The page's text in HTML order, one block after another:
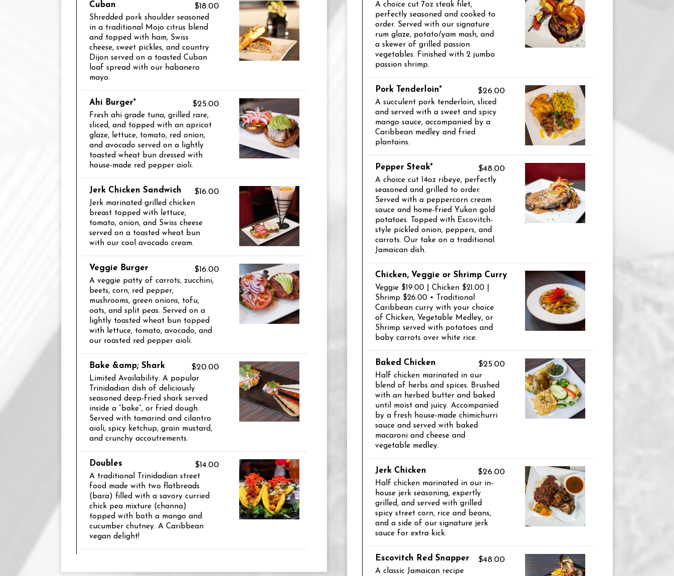
Cuban $18.00
Shredded pork shoulder seasoned
in a traditional Mojo citrus blend
and topped with ham, Swiss
cheese, sweet pickles, and country
Dijon served on a toasted Cuban
loaf spread with our habanero
mayo.
Ahi Burger* $25.00
Fresh ahi grade tuna, grilled rare,
sliced, and topped with an apricot
glaze, lettuce, tomato, red onion,
and avocado served on a lightly
toasted wheat bun dressed with
house-made red pepper aioli.
Jerk Chicken Sandwich $16.00
Jerk marinated grilled chicken
breast topped with lettuce,
tomato, onion, and Swiss cheese
served on a toasted wheat bun
with our cool avocado cream.
Veggie Burger $16.00
A veggie patty of carrots, zucchini,
beets, corn, red pepper,
mushrooms, green onions, tofu,
oats, and split peas. Served on a
lightly toasted wheat bun topped
with lettuce, tomato, avocado, and
our roasted red pepper aioli.
Bake &amp; Shark $20.00
Limited Availability. A popular
Trinidadian dish of deliciously
seasoned deep-fried shark served
inside a “bake”, or fried dough.
Served with tamarind and cilantro
aioli, spicy ketchup, grain mustard,
and crunchy accoutrements.
Doubles $14.00
A traditional Trinidadian street
food made with two flatbreads
(bara) filled with a savory curried
chick pea mixture (channa)
topped with both a mango and
cucumber chutney. A Caribbean
vegan delight!
A choice cut 7oz steak filet,
perfectly seasoned and cooked to
order. Served with our signature
rum glaze, potato/yam mash, and
a skewer of grilled passion
vegetables. Finished with 2 jumbo
passion shrimp.
Pork Tenderloin* $26.00
A succulent pork tenderloin, sliced
and served with a sweet and spicy
mango sauce, accompanied by a
Caribbean medley and fried
plantains.
Pepper Steak* $48.00
A choice cut 14oz ribeye, perfectly
seasoned and grilled to order.
Served with a peppercorn cream
sauce and home-fried Yukon gold
potatoes. Topped with Escovitch-
style pickled onion, peppers, and
carrots. Our take on a traditional
Jamaican dish.
Chicken, Veggie or Shrimp Curry
Veggie $19.00 | Chicken $21.00 |
Shrimp $26.00 • Traditional
Caribbean curry with your choice
of Chicken, Vegetable Medley, or
Shrimp served with potatoes and
baby carrots over white rice.
Baked Chicken $25.00
Half chicken marinated in our
blend of herbs and spices. Brushed
with an herbed butter and baked
until moist and juicy. Accompanied
by a fresh house-made chimichurri
sauce and served with baked
macaroni and cheese and
vegetable medley.
Jerk Chicken $26.00
Half chicken marinated in our in-
house jerk seasoning, expertly
grilled, and served with grilled
spicy street corn, rice and beans,
and a side of our signature jerk
sauce for extra kick.
Escovitch Red Snapper $48.00
A classic Jamaican recipe